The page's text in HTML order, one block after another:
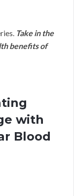
Take in the
benefits of
with
Blood